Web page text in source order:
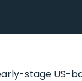
stage US-